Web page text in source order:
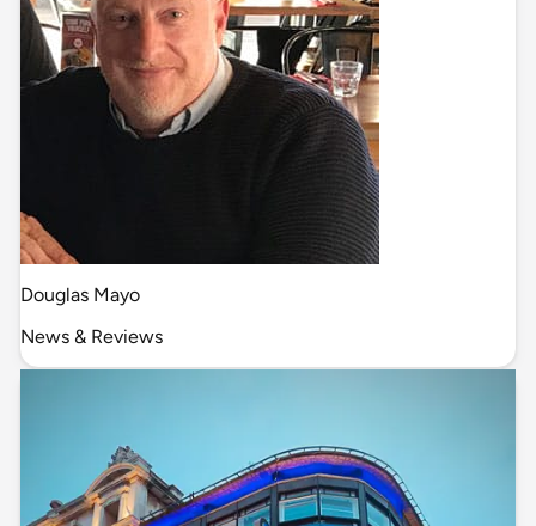
Douglas Mayo
News & Reviews